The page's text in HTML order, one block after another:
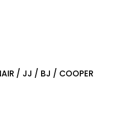
/ JJ / BJ / COOPER